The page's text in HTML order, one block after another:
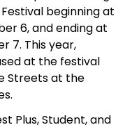
beginning at
6, and ending at
7. This year,
at the festival
Streets at the
Plus, Student, and